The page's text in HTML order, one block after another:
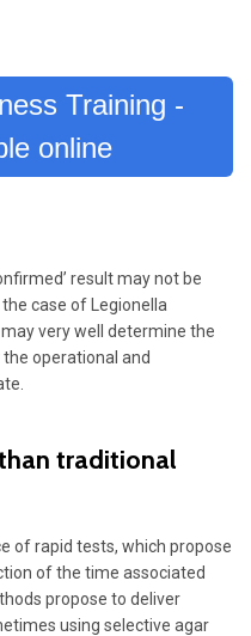
Training -
online
result may not be
case of Legionella
very well determine the
operational and
traditional
of rapid tests, which propose
of the time associated
propose to deliver
using selective agar